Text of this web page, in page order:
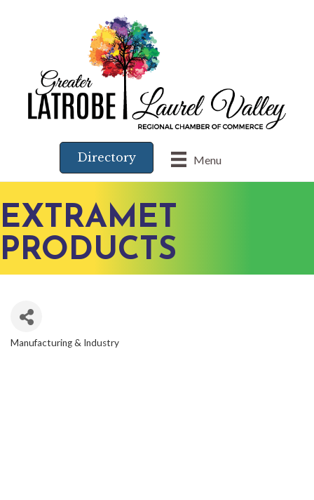
Menu
Directory
EXTRAMET
PRODUCTS
Manufacturing & Industry